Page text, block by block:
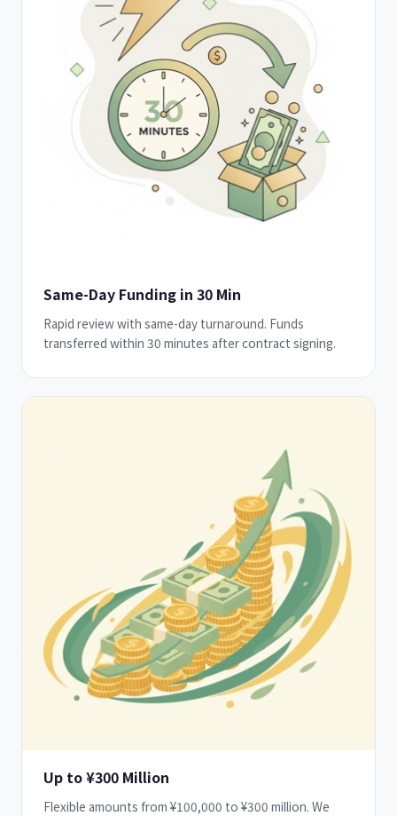
Same-Day Funding in 30 Min
Rapid review with same-day turnaround. Funds
transferred within 30 minutes after contract signing.
Up to ¥300 Million
Flexible amounts from ¥100,000 to ¥300 million. We